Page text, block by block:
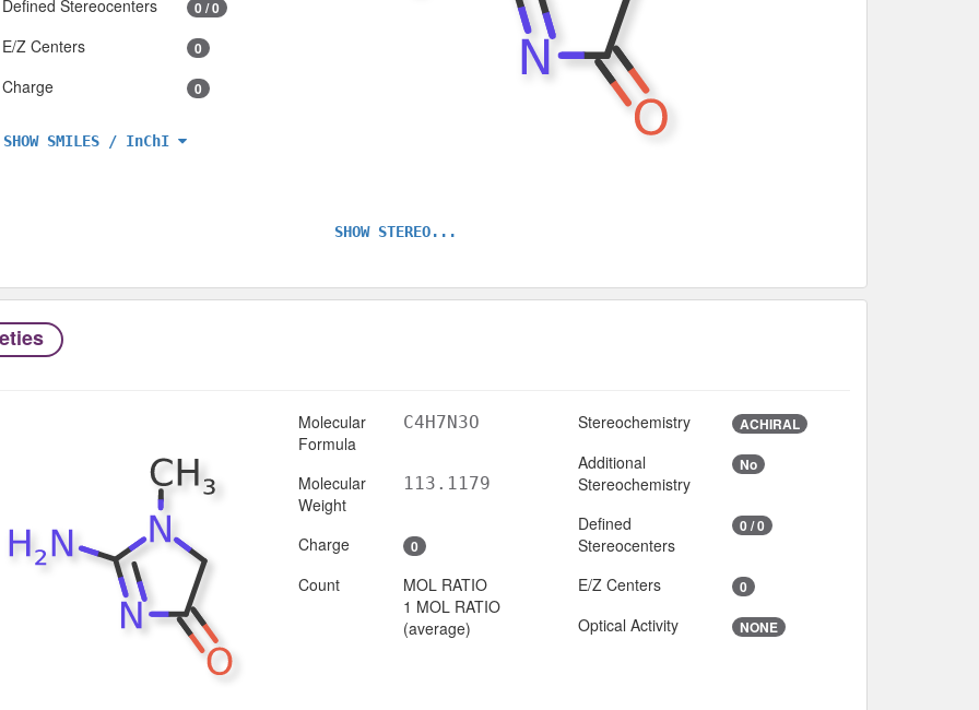
Defined Stereocenters 0 / 0
E/Z Centers 0
Charge 0
SHOW SMILES / InChI
SHOW STEREO...
Molecular
Formula
C4H7N3O
Molecular
Weight
113.1179
Charge 0
Count
MOL RATIO
1 MOL RATIO
(average)
Stereochemistry ACHIRAL
Additional
Stereochemistry
No
Defined
Stereocenters
0 / 0
E/Z Centers 0
Optical Activity NONE